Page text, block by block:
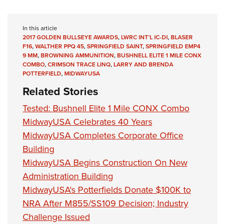
In this article
2017 GOLDEN BULLSEYE AWARDS,LWRC INT’L IC-DI,BLASER
F16,WALTHER PPQ 45,SPRINGFIELD SAINT,SPRINGFIELD EMP4
9 MM,BROWNING AMMUNITION,BUSHNELL ELITE 1 MILE CONX
COMBO,CRIMSON TRACE LINQ,LARRY AND BRENDA
POTTERFIELD,MIDWAYUSA
Related Stories
Tested: Bushnell Elite 1 Mile CONX Combo
MidwayUSA Celebrates 40 Years
MidwayUSA Completes Corporate Office
Building
MidwayUSA Begins Construction On New
Administration Building
MidwayUSA's Potterfields Donate $100K to
NRA After M855/SS109 Decision; Industry
Challenge Issued